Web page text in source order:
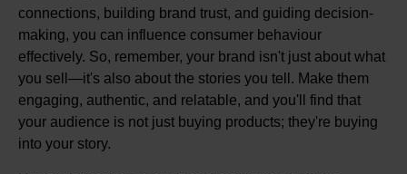
connections, building brand trust, and guiding decision-
making, you can influence consumer behaviour
effectively. So, remember, your brand isn't just about what
you sell—it's also about the stories you tell. Make them
engaging, authentic, and relatable, and you'll find that
your audience is not just buying products; they're buying
into your story.